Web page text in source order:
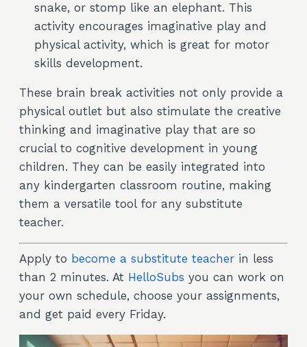
snake, or stomp like an elephant. This
activity encourages imaginative play and
physical activity, which is great for motor
skills development.
These brain break activities not only provide a
physical outlet but also stimulate the creative
thinking and imaginative play that are so
crucial to cognitive development in young
children. They can be easily integrated into
any kindergarten classroom routine, making
them a versatile tool for any substitute
teacher.
Apply to become a substitute teacher in less
than 2 minutes. At HelloSubs you can work on
your own schedule, choose your assignments,
and get paid every Friday.